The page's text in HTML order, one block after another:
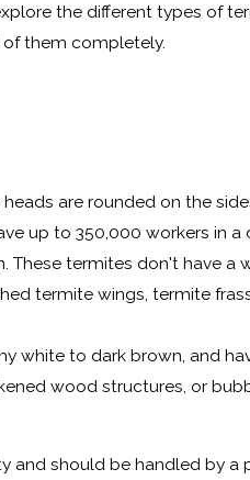
the different types of
them completely.
are rounded on the
up to 350,000 workers in a
termites don't have a
termite wings, termite
white to dark brown, and
wood structures, or
and should be handled by a